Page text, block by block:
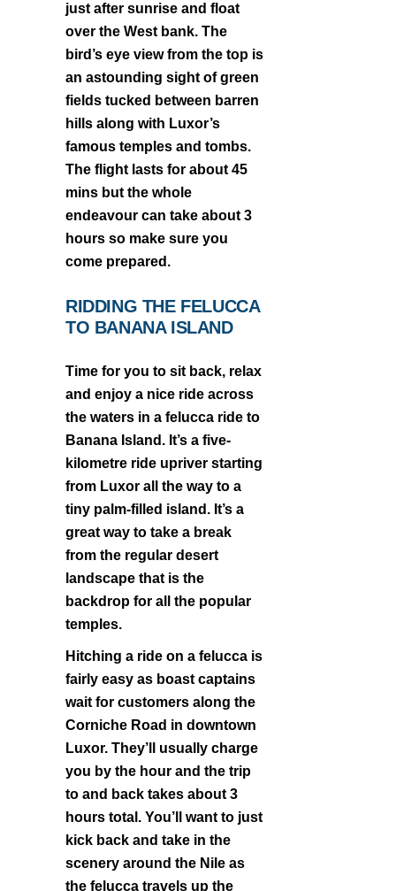
just after sunrise and float
over the West bank. The
bird’s eye view from the top is
an astounding sight of green
fields tucked between barren
hills along with Luxor’s
famous temples and tombs.
The flight lasts for about 45
mins but the whole
endeavour can take about 3
hours so make sure you
come prepared.
RIDDING THE FELUCCA
TO BANANA ISLAND
Time for you to sit back, relax
and enjoy a nice ride across
the waters in a felucca ride to
Banana Island. It’s a five-
kilometre ride upriver starting
from Luxor all the way to a
tiny palm-filled island. It’s a
great way to take a break
from the regular desert
landscape that is the
backdrop for all the popular
temples.
Hitching a ride on a felucca is
fairly easy as boast captains
wait for customers along the
Corniche Road in downtown
Luxor. They’ll usually charge
you by the hour and the trip
to and back takes about 3
hours total. You’ll want to just
kick back and take in the
scenery around the Nile as
the felucca travels up the